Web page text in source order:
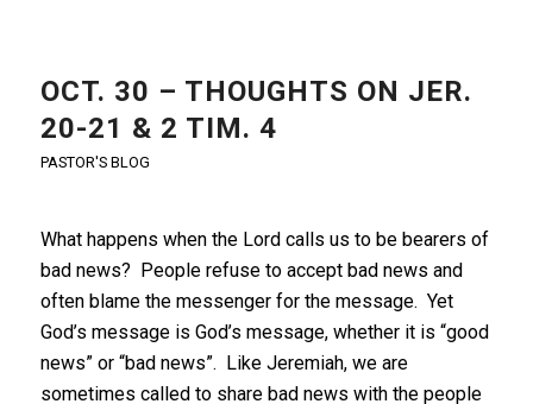
OCT. 30 – THOUGHTS ON JER.
20-21 & 2 TIM. 4
PASTOR'S BLOG
What happens when the Lord calls us to be bearers of
bad news? People refuse to accept bad news and
often blame the messenger for the message. Yet
God’s message is God’s message, whether it is “good
news” or “bad news”. Like Jeremiah, we are
sometimes called to share bad news with the people